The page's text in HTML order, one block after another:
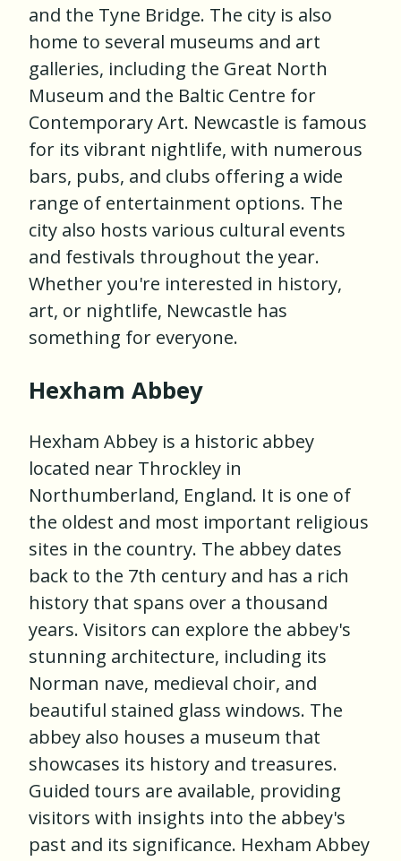
and the Tyne Bridge. The city is also
home to several museums and art
galleries, including the Great North
Museum and the Baltic Centre for
Contemporary Art. Newcastle is famous
for its vibrant nightlife, with numerous
bars, pubs, and clubs offering a wide
range of entertainment options. The
city also hosts various cultural events
and festivals throughout the year.
Whether you're interested in history,
art, or nightlife, Newcastle has
something for everyone.
Hexham Abbey
Hexham Abbey is a historic abbey
located near Throckley in
Northumberland, England. It is one of
the oldest and most important religious
sites in the country. The abbey dates
back to the 7th century and has a rich
history that spans over a thousand
years. Visitors can explore the abbey's
stunning architecture, including its
Norman nave, medieval choir, and
beautiful stained glass windows. The
abbey also houses a museum that
showcases its history and treasures.
Guided tours are available, providing
visitors with insights into the abbey's
past and its significance. Hexham Abbey